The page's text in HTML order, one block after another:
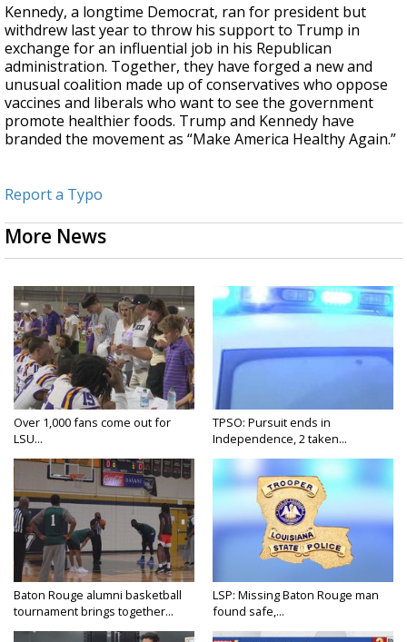
Kennedy, a longtime Democrat, ran for president but
withdrew last year to throw his support to Trump in
exchange for an influential job in his Republican
administration. Together, they have forged a new and
unusual coalition made up of conservatives who oppose
vaccines and liberals who want to see the government
promote healthier foods. Trump and Kennedy have
branded the movement as “Make America Healthy Again.”
Report a Typo
More News
Over 1,000 fans come out for
LSU...
TPSO: Pursuit ends in
Independence, 2 taken...
Baton Rouge alumni basketball
tournament brings together...
LSP: Missing Baton Rouge man
found safe,...